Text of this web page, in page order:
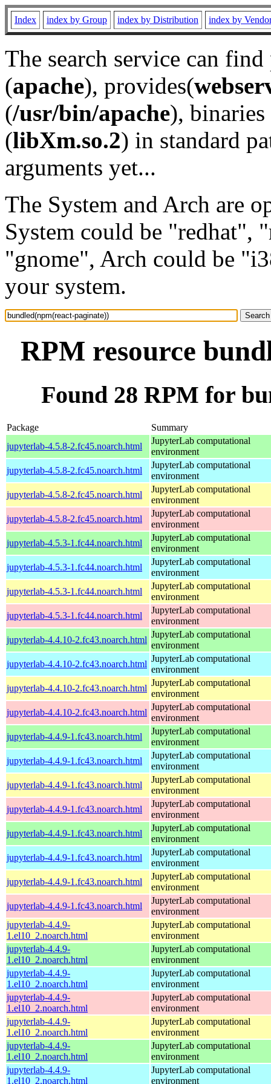
Index index by Group index by Distribution index by
The search service can
(apache), provides(
(/usr/bin/apache), binaries
(libXm.so.2) in standard
arguments yet...
The System and Arch are
System could be "redhat",
"gnome", Arch could be
your system.
RPM resource
Found 28 RPM for
Package
Summary
jupyterlab-4.5.8-2.fc45.noarch.html
JupyterLab computational
environment
jupyterlab-4.5.8-2.fc45.noarch.html
JupyterLab computational
environment
jupyterlab-4.5.8-2.fc45.noarch.html
JupyterLab computational
environment
jupyterlab-4.5.8-2.fc45.noarch.html
JupyterLab computational
environment
jupyterlab-4.5.3-1.fc44.noarch.html
JupyterLab computational
environment
jupyterlab-4.5.3-1.fc44.noarch.html
JupyterLab computational
environment
jupyterlab-4.5.3-1.fc44.noarch.html
JupyterLab computational
environment
jupyterlab-4.5.3-1.fc44.noarch.html
JupyterLab computational
environment
jupyterlab-4.4.10-2.fc43.noarch.html
JupyterLab computational
environment
jupyterlab-4.4.10-2.fc43.noarch.html
JupyterLab computational
environment
jupyterlab-4.4.10-2.fc43.noarch.html
JupyterLab computational
environment
jupyterlab-4.4.10-2.fc43.noarch.html
JupyterLab computational
environment
jupyterlab-4.4.9-1.fc43.noarch.html
JupyterLab computational
environment
jupyterlab-4.4.9-1.fc43.noarch.html
JupyterLab computational
environment
jupyterlab-4.4.9-1.fc43.noarch.html
JupyterLab computational
environment
jupyterlab-4.4.9-1.fc43.noarch.html
JupyterLab computational
environment
jupyterlab-4.4.9-1.fc43.noarch.html
JupyterLab computational
environment
jupyterlab-4.4.9-1.fc43.noarch.html
JupyterLab computational
environment
jupyterlab-4.4.9-1.fc43.noarch.html
JupyterLab computational
environment
jupyterlab-4.4.9-1.fc43.noarch.html
JupyterLab computational
environment
jupyterlab-4.4.9-
1.el10_2.noarch.html
JupyterLab computational
environment
jupyterlab-4.4.9-
1.el10_2.noarch.html
JupyterLab computational
environment
jupyterlab-4.4.9-
1.el10_2.noarch.html
JupyterLab computational
environment
jupyterlab-4.4.9-
1.el10_2.noarch.html
JupyterLab computational
environment
jupyterlab-4.4.9-
1.el10_2.noarch.html
JupyterLab computational
environment
jupyterlab-4.4.9-
1.el10_2.noarch.html
JupyterLab computational
environment
jupyterlab-4.4.9-
1.el10_2.noarch.html
JupyterLab computational
environment